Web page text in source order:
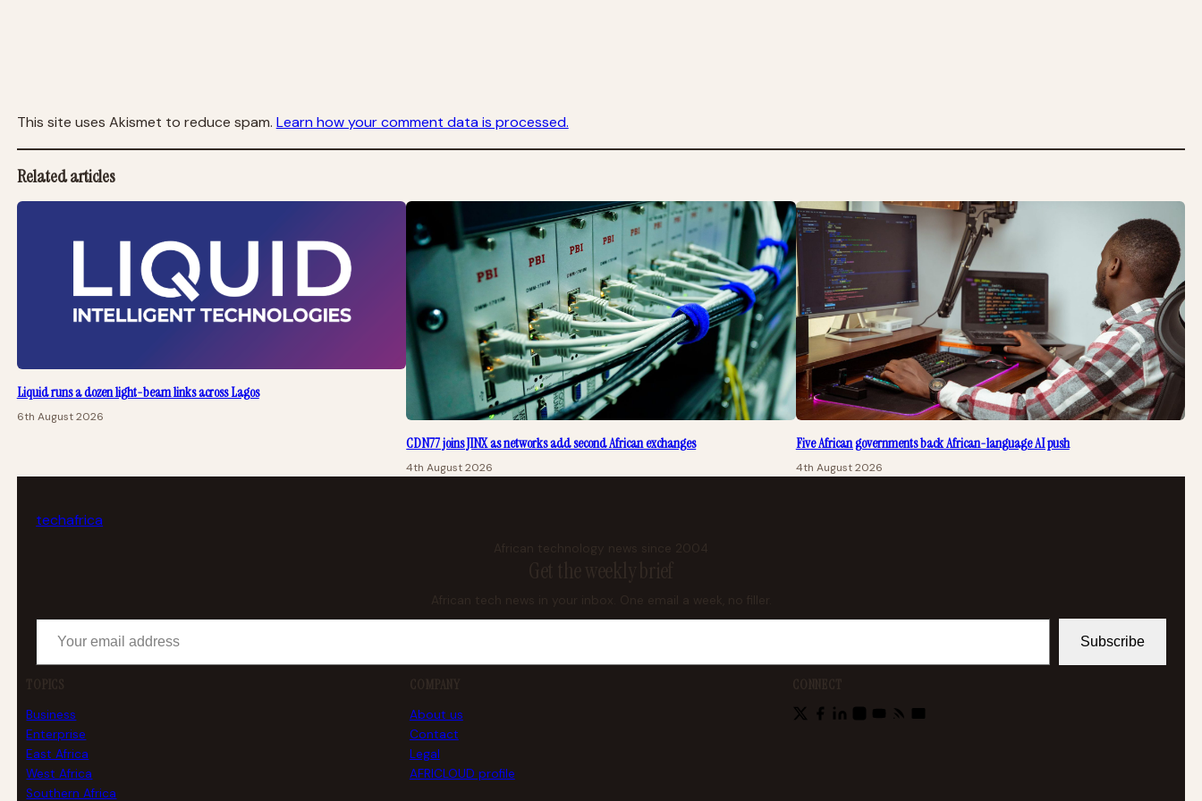
This site uses Akismet to reduce spam. Learn how your comment data is processed.
Related articles
Liquid runs a dozen light-beam links across Lagos
6th August 2026
CDN77 joins JINX as networks add second African exchanges
4th August 2026
Five African governments back African-language AI push
4th August 2026
techafrica
African technology news since 2004
Get the weekly brief
African tech news in your inbox. One email a week, no filler.
Your email address
Subscribe
TOPICS
Business
Enterprise
East Africa
West Africa
Southern Africa
COMPANY
About us
Contact
Legal
AFRICLOUD profile
CONNECT